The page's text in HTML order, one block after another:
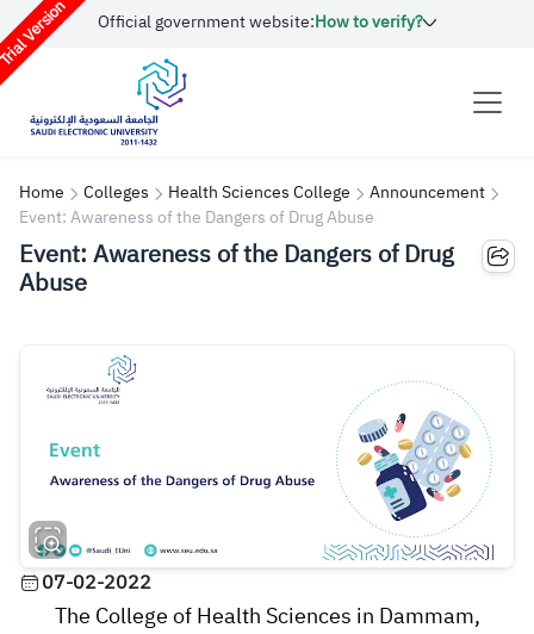
Version Official government website:How to verify?
Home Colleges Health Sciences College
Announcement
Event: Awareness of the Dangers of Drug Abuse
Event: Awareness of the Dangers of Drug
Abuse
07-02-2022
The College of Health Sciences in Dammam,